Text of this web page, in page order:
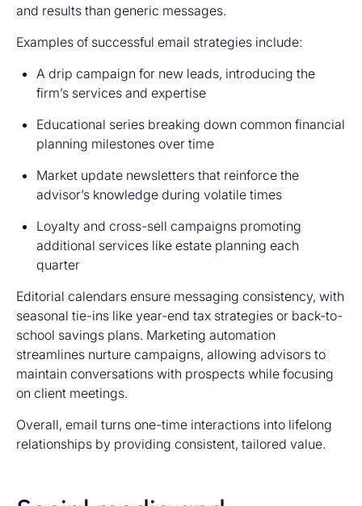
and results than generic messages.
Examples of successful email strategies include:
A drip campaign for new leads, introducing the
firm’s services and expertise
Educational series breaking down common financial
planning milestones over time
Market update newsletters that reinforce the
advisor’s knowledge during volatile times
Loyalty and cross-sell campaigns promoting
additional services like estate planning each
quarter
Editorial calendars ensure messaging consistency, with
seasonal tie-ins like year-end tax strategies or back-to-
school savings plans. Marketing automation
streamlines nurture campaigns, allowing advisors to
maintain conversations with prospects while focusing
on client meetings.
Overall, email turns one-time interactions into lifelong
relationships by providing consistent, tailored value.